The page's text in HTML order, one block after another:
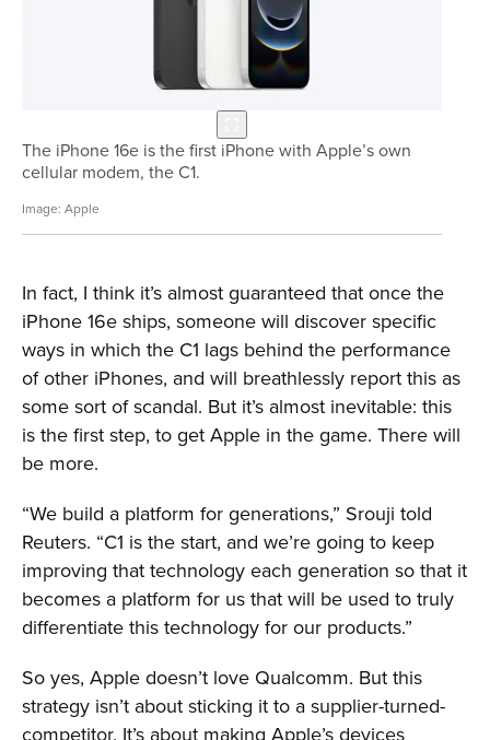
The iPhone 16e is the first iPhone with Apple’s own
cellular modem, the C1.
Apple
In fact, I think it’s almost guaranteed that once the
iPhone 16e ships, someone will discover specific
ways in which the C1 lags behind the performance
of other iPhones, and will breathlessly report this as
some sort of scandal. But it’s almost inevitable: this
is the first step, to get Apple in the game. There will
be more.
“We build a platform for generations,” Srouji told
Reuters. “C1 is the start, and we’re going to keep
improving that technology each generation so that it
becomes a platform for us that will be used to truly
differentiate this technology for our products.”
So yes, Apple doesn’t love Qualcomm. But this
strategy isn’t about sticking it to a supplier-turned-
competitor. It’s about making Apple’s devices